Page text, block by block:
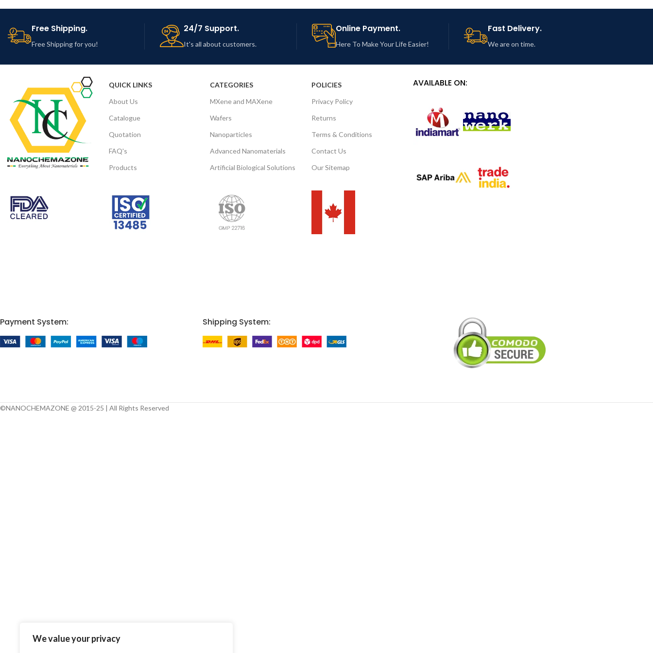
We value your privacy
Free Shipping.
Free Shipping for you!
24/7 Support.
It's all about customers.
Online Payment.
Here To Make Your Life Easier!
Fast Delivery.
We are on time.
QUICK LINKS
About Us
Catalogue
Quotation
FAQ's
Products
CATEGORIES
MXene and MAXene
Wafers
Nanoparticles
Advanced Nanomaterials
Artificial Biological Solutions
POLICIES
Privacy Policy
Returns
Terms & Conditions
Contact Us
Our Sitemap
AVAILABLE ON:
Payment System: Shipping System:
©NANOCHEMAZONE @ 2015-25 | All Rights Reserved